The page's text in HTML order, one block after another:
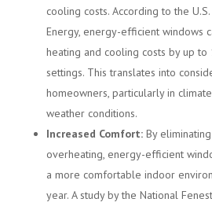
cooling costs. According to the
Energy, energy-efficient windows
heating and cooling costs by up
settings. This translates into
homeowners, particularly in
weather conditions.
Increased Comfort:By
overheating, energy-efficient
a more comfortable indoor
year. A study by the National